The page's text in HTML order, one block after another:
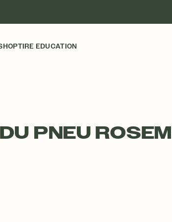
TIRE EDUCATION
PNEU